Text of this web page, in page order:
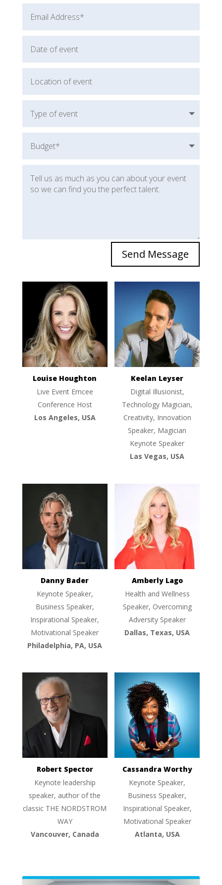
Send Message
Louise Houghton
Live Event Emcee
Conference Host
Los Angeles, USA
Keelan Leyser
Digital Illusionist,
Technology Magician,
Creativity, Innovation
Speaker, Magician
Keynote Speaker
Las Vegas, USA
Danny Bader
Keynote Speaker,
Business Speaker,
Inspirational Speaker,
Motivational Speaker
Philadelphia, PA, USA
Amberly Lago
Health and Wellness
Speaker, Overcoming
Adversity Speaker
Dallas, Texas, USA
Robert Spector
Keynote leadership
speaker, author of the
classic THE NORDSTROM
WAY
Vancouver, Canada
Cassandra Worthy
Keynote Speaker,
Business Speaker,
Inspirational Speaker,
Motivational Speaker
Atlanta, USA